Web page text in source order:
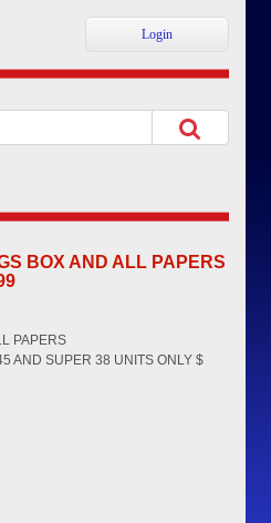
Login
BOX AND ALL PAPERS
PAPERS
AND SUPER 38 UNITS ONLY $